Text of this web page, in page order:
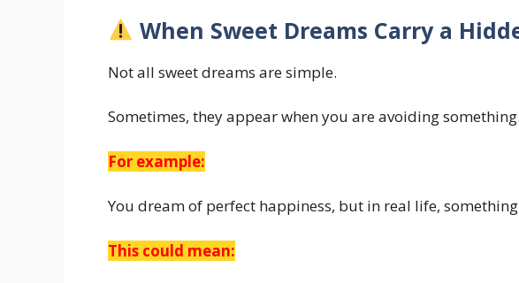
When Sweet Dreams Carry a
Not all sweet dreams are simple.
Sometimes, they appear when you are avoiding something.
For example:
You dream of perfect happiness, but in real life,
This could mean: